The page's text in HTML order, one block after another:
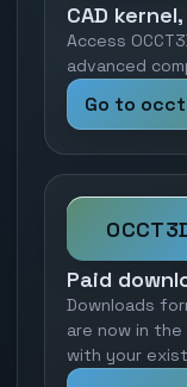
CAD
Access
advanced
Go to
Paid
Downloads
are now in the
with your